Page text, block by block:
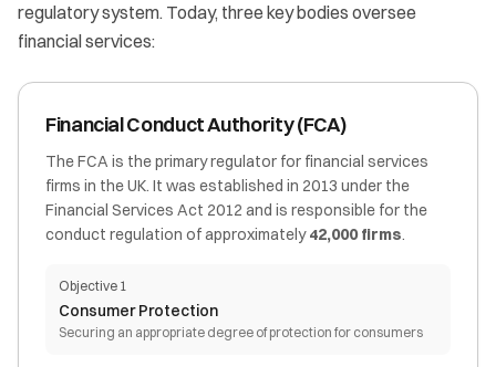
regulatory system. Today, three key bodies oversee
financial services:
Financial Conduct Authority (FCA)
The FCA is the primary regulator for financial services
firms in the UK. It was established in 2013 under the
Financial Services Act 2012 and is responsible for the
conduct regulation of approximately42,000 firms.
Objective 1
Consumer Protection
Securing an appropriate degree of protection for consumers